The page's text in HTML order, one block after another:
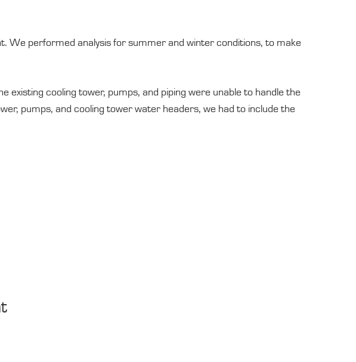
We performed analysis for summer and winter conditions, to make
cooling tower, pumps, and piping were unable to handle the
pumps, and cooling tower water headers, we had to include the